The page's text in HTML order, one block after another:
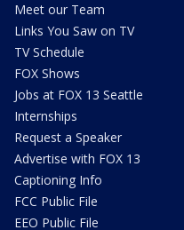
Meet our Team
Links You Saw on TV
TV Schedule
FOX Shows
Jobs at FOX 13 Seattle
Internships
Request a Speaker
Advertise with FOX 13
Captioning Info
FCC Public File
EEO Public File